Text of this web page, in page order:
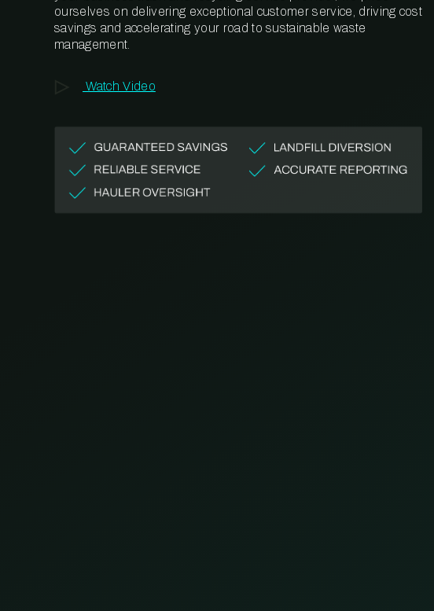
ourselves on delivering exceptional customer service, driving cost
savings and accelerating your road to sustainable waste
management.
Watch Video